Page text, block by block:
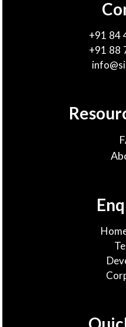
+91 84
+91 88